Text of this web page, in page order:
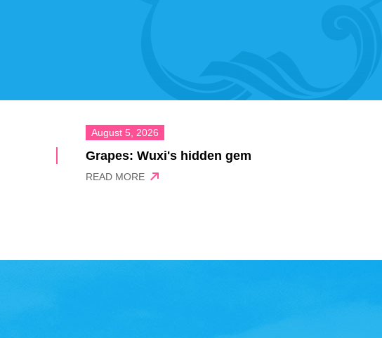
August 5, 2026
Grapes: Wuxi's hidden gem
READ MORE